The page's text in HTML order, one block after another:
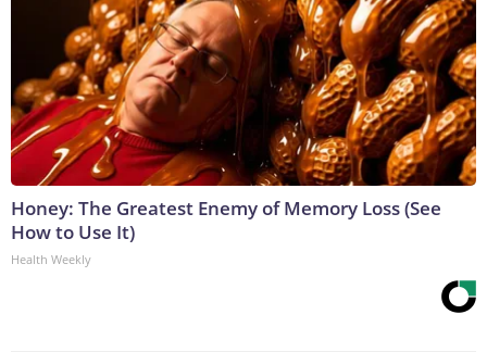
Honey: The Greatest Enemy of Memory Loss (See
How to Use It)
Health Weekly